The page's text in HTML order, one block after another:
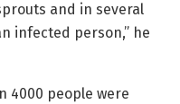
and in several
infected person,” he
4000 people were